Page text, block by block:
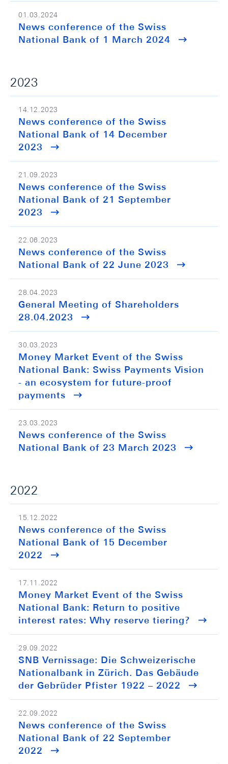
01.03.2024
News conference of the Swiss
National Bank of 1 March 2024
2023
14.12.2023
News conference of the Swiss
National Bank of 14 December
2023
21.09.2023
News conference of the Swiss
National Bank of 21 September
2023
22.06.2023
News conference of the Swiss
National Bank of 22 June 2023
28.04.2023
General Meeting of Shareholders
28.04.2023
30.03.2023
Money Market Event of the Swiss
National Bank: Swiss Payments Vision
- an ecosystem for future-proof
payments
23.03.2023
News conference of the Swiss
National Bank of 23 March 2023
2022
15.12.2022
News conference of the Swiss
National Bank of 15 December
2022
17.11.2022
Money Market Event of the Swiss
National Bank: Return to positive
interest rates: Why reserve tiering?
29.09.2022
SNB Vernissage: Die Schweizerische
Nationalbank in Zürich. Das Gebäude
der Gebrüder Pfister 1922 – 2022
22.09.2022
News conference of the Swiss
National Bank of 22 September
2022